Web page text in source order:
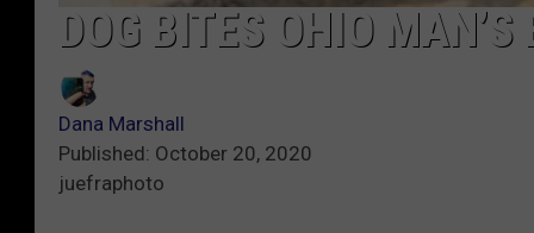
DOG BITES OHIO MAN’S
Dana Marshall
Published: October 20, 2020
juefraphoto